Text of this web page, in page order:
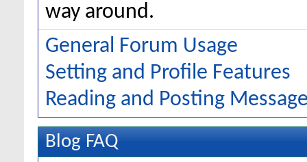
way around.
General Forum Usage
Setting and Profile Features
Reading and Posting
Blog FAQ